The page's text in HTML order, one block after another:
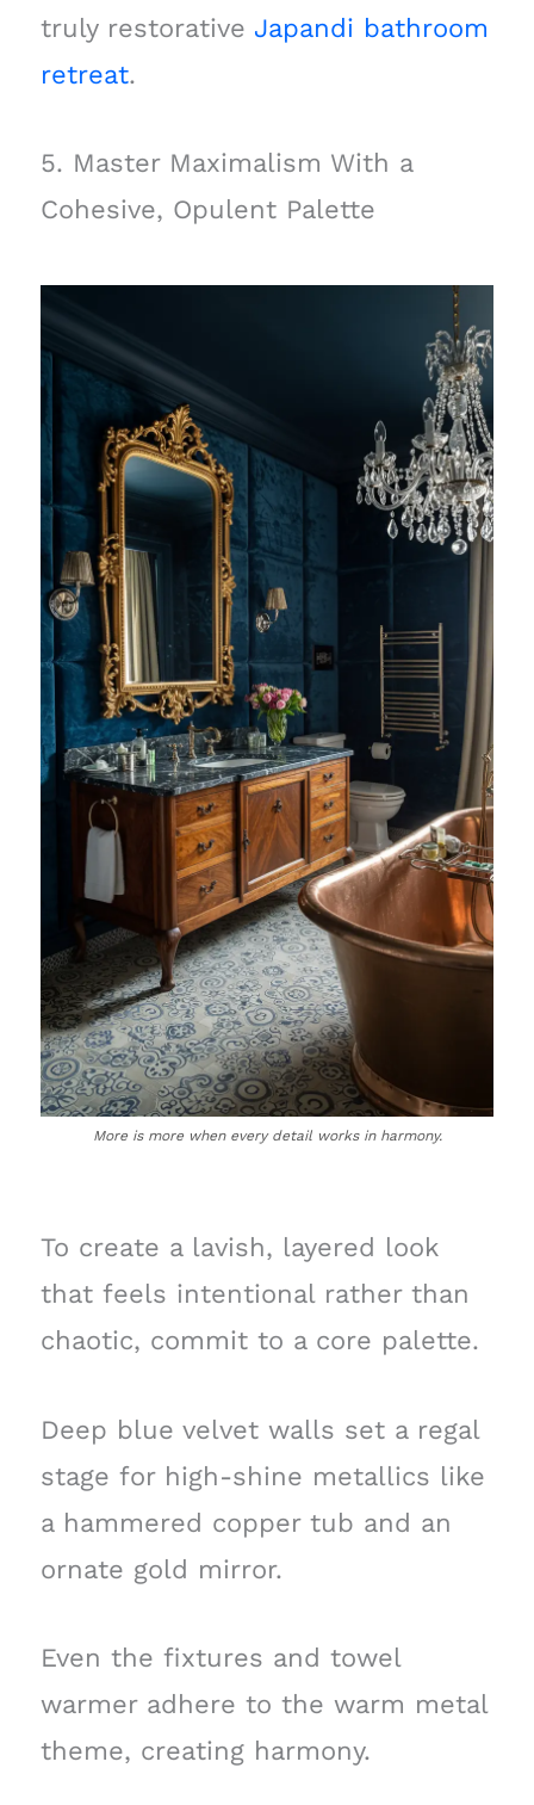
truly restorative Japandi bathroom
retreat.
5. Master Maximalism With a
Cohesive, Opulent Palette
More is more when every detail works in harmony.
To create a lavish, layered look
that feels intentional rather than
chaotic, commit to a core palette.
Deep blue velvet walls set a regal
stage for high-shine metallics like
a hammered copper tub and an
ornate gold mirror.
Even the fixtures and towel
warmer adhere to the warm metal
theme, creating harmony.